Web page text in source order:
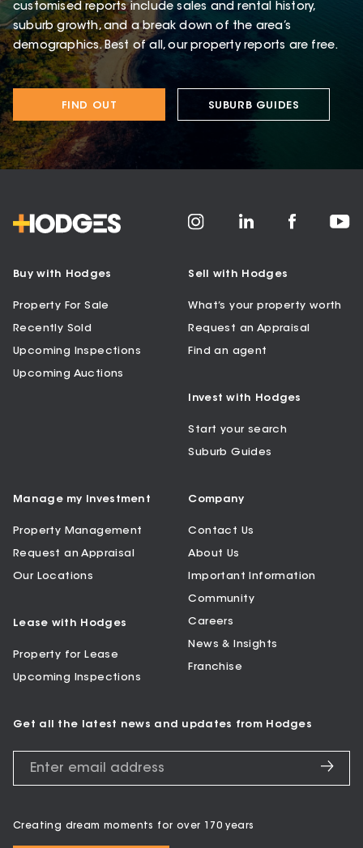
customised reports include sales and rental history,
suburb growth, and a break down of the area’s
demographics. Best of all, our property reports are free.
FIND OUT SUBURB GUIDES
Buy with Hodges
Property For Sale
Recently Sold
Upcoming Inspections
Upcoming Auctions
Sell with Hodges
What’s your property worth
Request an Appraisal
Find an agent
Invest with Hodges
Start your search
Suburb Guides
Manage my Investment
Property Management
Request an Appraisal
Our Locations
Lease with Hodges
Property for Lease
Upcoming Inspections
Company
Contact Us
About Us
Important Information
Community
Careers
News & Insights
Franchise
Get all the latest news and updates from Hodges
Creating dream moments for over 170 years